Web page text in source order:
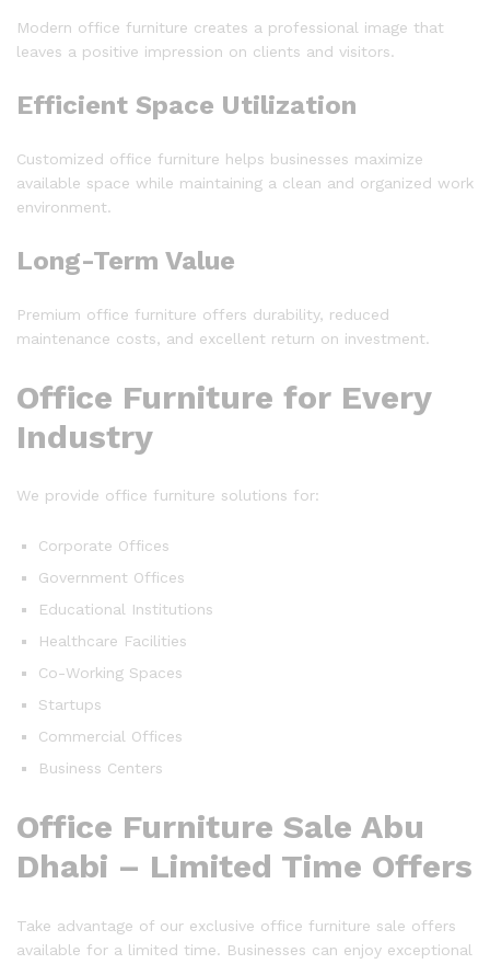
Modern office furniture creates a professional image that
leaves a positive impression on clients and visitors.
Efficient Space Utilization
Customized office furniture helps businesses maximize
available space while maintaining a clean and organized work
environment.
Long-Term Value
Premium office furniture offers durability, reduced
maintenance costs, and excellent return on investment.
Office Furniture for Every
Industry
We provide office furniture solutions for:
Corporate Offices
Government Offices
Educational Institutions
Healthcare Facilities
Co-Working Spaces
Startups
Commercial Offices
Business Centers
Office Furniture Sale Abu
Dhabi – Limited Time Offers
Take advantage of our exclusive office furniture sale offers
available for a limited time. Businesses can enjoy exceptional